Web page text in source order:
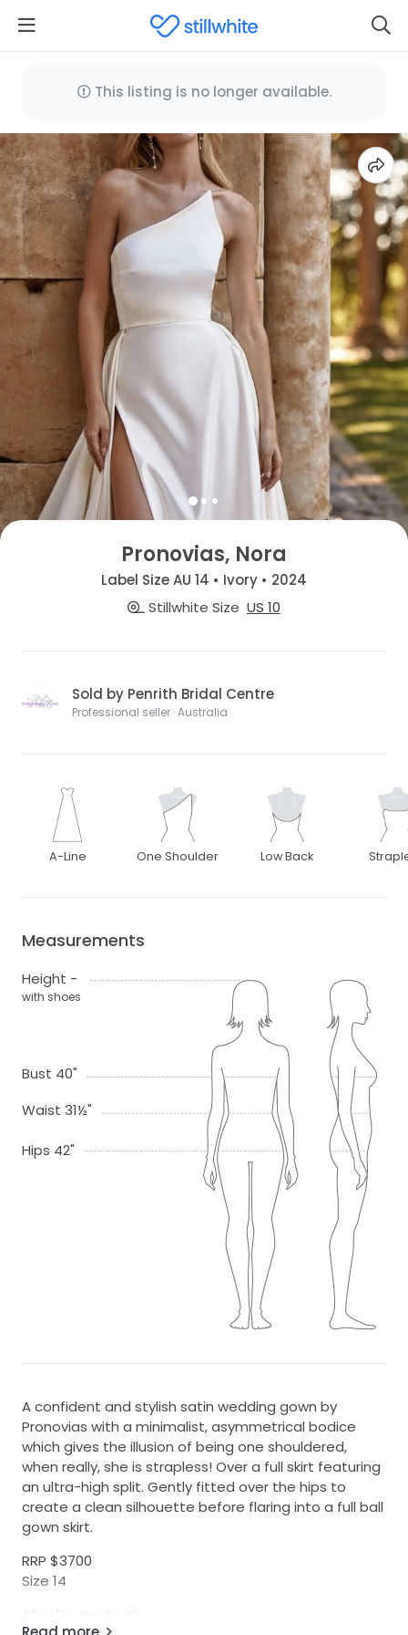
This listing is no longer available.
Pronovias, Nora
Label Size AU 14 • Ivory • 2024
Stillwhite Size US 10
Sold by Penrith Bridal Centre
Professional seller · Australia
A-Line One Shoulder Low Back
Measurements
Height -
with shoes
Bust 40"
Waist 31½"
Hips 42"
A confident and stylish satin wedding gown by
Pronovias with a minimalist, asymmetrical bodice
which gives the illusion of being one shouldered,
when really, she is strapless! Over a full skirt featuring
an ultra-high split. Gently fitted over the hips to
create a clean silhouette before flaring into a full ball
gown skirt.
RRP $3700
Size 14
All sales are final!